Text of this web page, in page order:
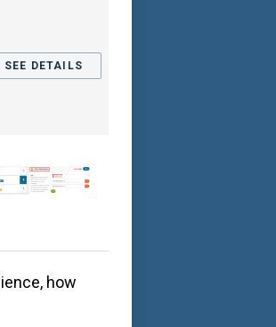
SEE DETAILS
how